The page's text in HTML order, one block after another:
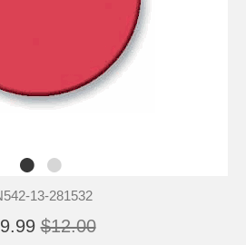
13-281532
$12.00